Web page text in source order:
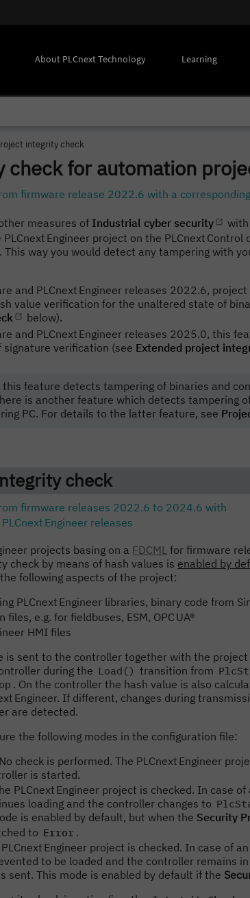
About PLCnext Technology Learning